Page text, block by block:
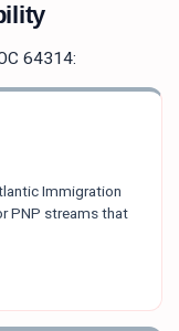
64314:
Immigration
PNP streams that